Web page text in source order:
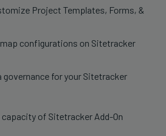
Project Templates, Forms, &
configurations on Sitetracker
governance for your Sitetracker
capacity of Sitetracker Add-On